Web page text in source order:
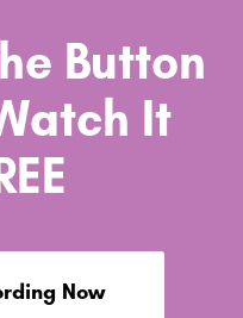
Button
It
Now